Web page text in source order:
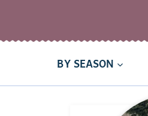
BY SEASON